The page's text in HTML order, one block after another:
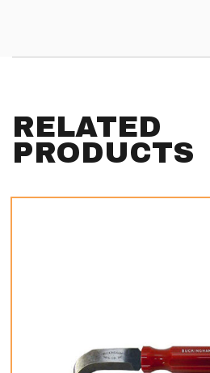
RELATED
PRODUCTS